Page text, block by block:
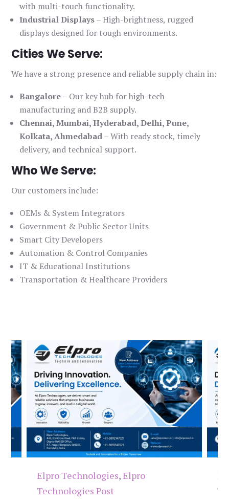
with multi-touch functionality.
Industrial Displays– High-brightness, rugged
displays designed for tough environments.
Cities We Serve:
We have a strong presence and reliable supply chain in:
Bangalore– Our key hub for high-tech
manufacturing and B2B supply.
Chennai, Mumbai, Hyderabad, Delhi, Pune,
Kolkata, Ahmedabad– With ready stock, timely
delivery, and technical support.
Who We Serve:
Our customers include:
OEMs & System Integrators
Government & Public Sector Units
Smart City Developers
Automation & Control Companies
IT & Educational Institutions
Transportation & Healthcare Providers
Elpro Technologies,Elpro
Technologies Post